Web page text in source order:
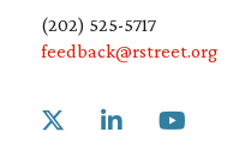
(202) 525-5717
feedback@rstreet.org
Link to X